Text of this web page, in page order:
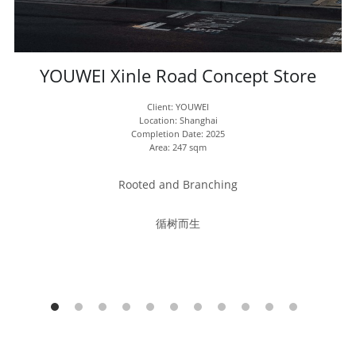
YOUWEI Xinle Road Concept Store
Client: YOUWEI
Location: Shanghai
Completion Date: 2025
Area: 247 sqm
Rooted and Branching
循树而生